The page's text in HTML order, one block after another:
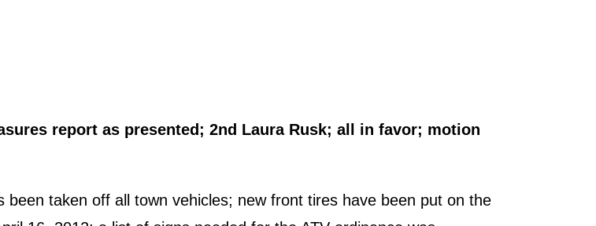
report as presented; 2nd Laura Rusk; all in favor; motion
been taken off all town vehicles; new front tires have been put on the